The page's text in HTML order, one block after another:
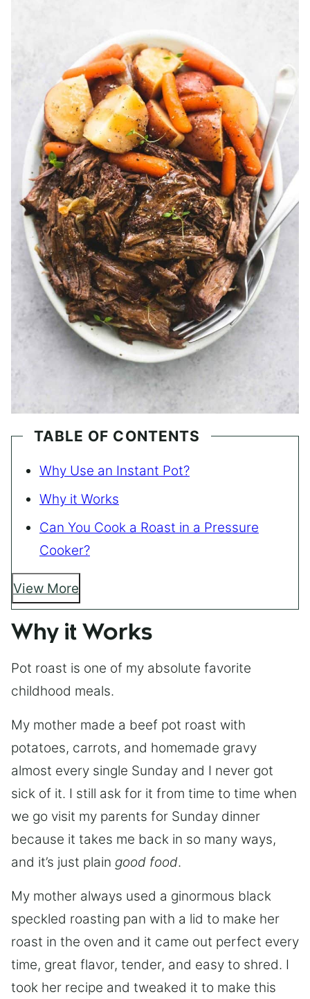
TABLE OF CONTENTS
Why Use an Instant Pot?
Why it Works
Can You Cook a Roast in a Pressure
Cooker?
View More
Why it Works
Pot roast is one of my absolute favorite
childhood meals.
My mother made a beef pot roast with
potatoes, carrots, and homemade gravy
almost every single Sunday and I never got
sick of it. I still ask for it from time to time when
we go visit my parents for Sunday dinner
because it takes me back in so many ways,
and it’s just plain good food.
My mother always used a ginormous black
speckled roasting pan with a lid to make her
roast in the oven and it came out perfect every
time, great flavor, tender, and easy to shred. I
took her recipe and tweaked it to make this